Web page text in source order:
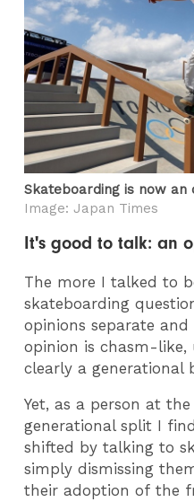
Skateboarding is now
Image: Japan Times
It's good to talk: an
The more I talked to
skateboarding
opinions separate
opinion is chasm-like,
clearly a generational
Yet, as a person at
generational split I
shifted by talking to
simply dismissing
their adoption of the